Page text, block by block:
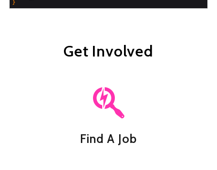
Get Involved
Find A Job